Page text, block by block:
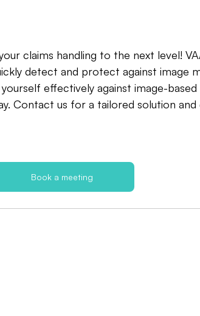
claims handling to the next level!
detect and protect against image
effectively against image-based
Contact us for a tailored solution
Book a meeting